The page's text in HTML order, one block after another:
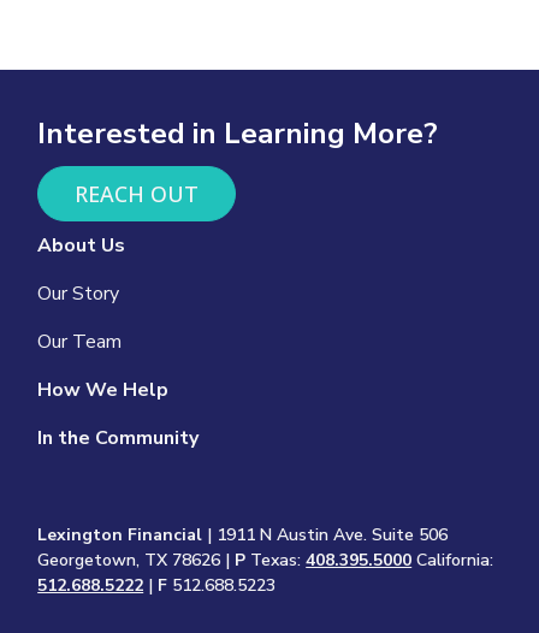
Interested in Learning More?
REACH OUT
About Us
Our Story
Our Team
How We Help
In the Community
Lexington Financial | 1911 N Austin Ave. Suite 506
Georgetown, TX 78626 | P Texas:408.395.5000 California:
512.688.5222 | F 512.688.5223